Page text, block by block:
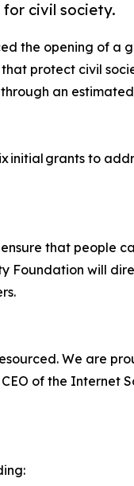
civil society.
the opening of a
protect civil
an
initial grants to
that people
Foundation will
We are
of the Internet